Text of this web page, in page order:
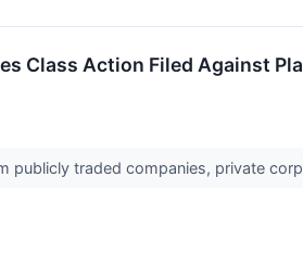
Class Action Filed Against
publicly traded companies, private